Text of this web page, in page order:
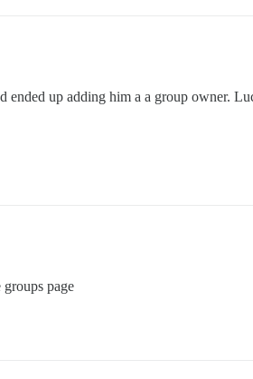
ended up adding him a a group owner.
page